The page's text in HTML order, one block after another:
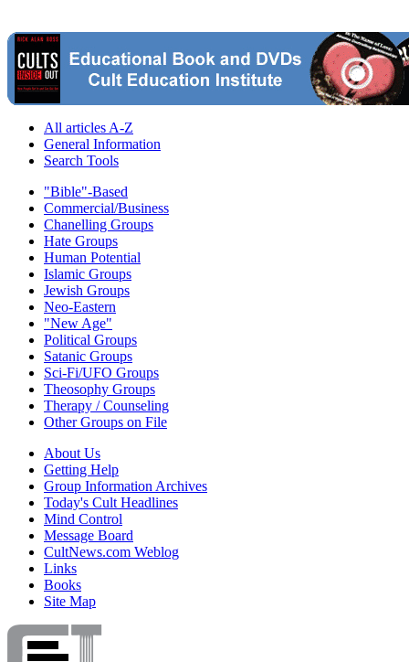
All articles A-Z
General Information
Search Tools
"Bible"-Based
Commercial/Business
Chanelling Groups
Hate Groups
Human Potential
Islamic Groups
Jewish Groups
Neo-Eastern
"New Age"
Political Groups
Satanic Groups
Sci-Fi/UFO Groups
Theosophy Groups
Therapy / Counseling
Other Groups on File
About Us
Getting Help
Group Information Archives
Today's Cult Headlines
Mind Control
Message Board
CultNews.com Weblog
Links
Books
Site Map